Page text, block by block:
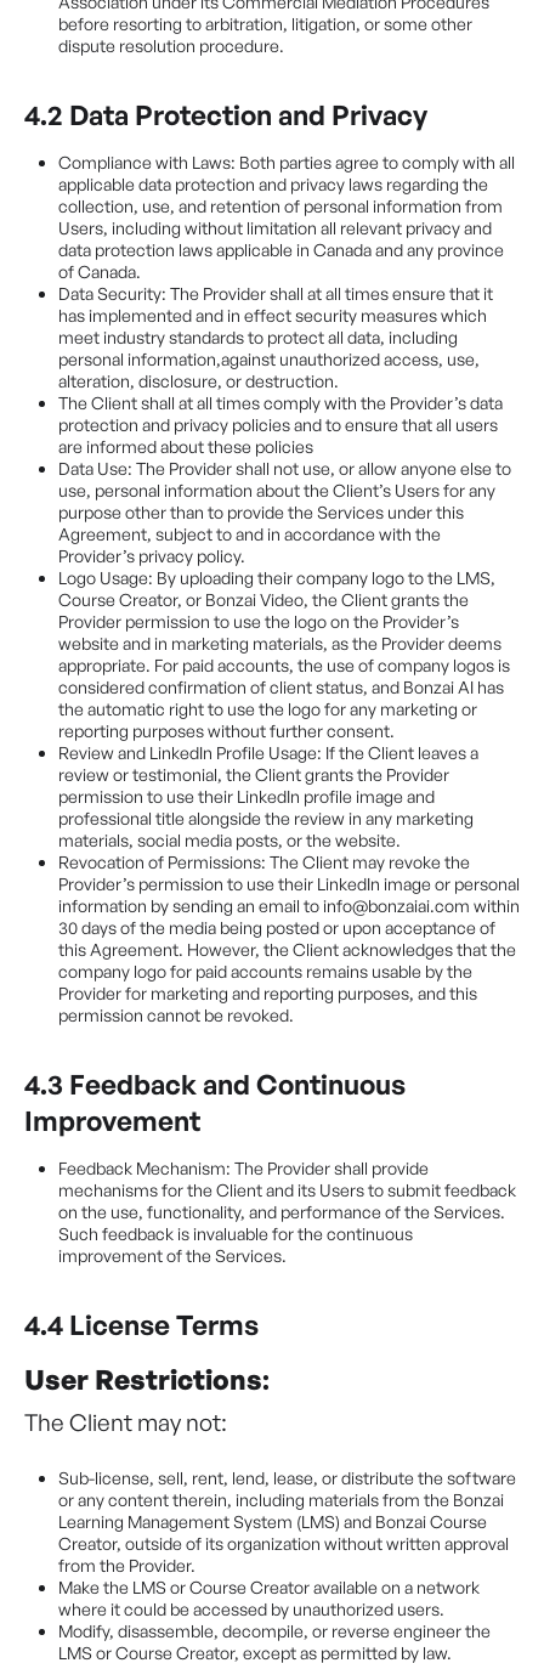
before resorting to arbitration, litigation, or some other
dispute resolution procedure.
4.2 Data Protection and Privacy
Compliance with Laws: Both parties agree to comply with all
applicable data protection and privacy laws regarding the
collection, use, and retention of personal information from
Users, including without limitation all relevant privacy and
data protection laws applicable in Canada and any province
of Canada.
Data Security: The Provider shall at all times ensure that it
has implemented and in effect security measures which
meet industry standards to protect all data, including
personal information,against unauthorized access, use,
alteration, disclosure, or destruction.
The Client shall at all times comply with the Provider’s data
protection and privacy policies and to ensure that all users
are informed about these policies
Data Use: The Provider shall not use, or allow anyone else to
use, personal information about the Client’s Users for any
purpose other than to provide the Services under this
Agreement, subject to and in accordance with the
Provider’s privacy policy.
Logo Usage: By uploading their company logo to the LMS,
Course Creator, or Bonzai Video, the Client grants the
Provider permission to use the logo on the Provider’s
website and in marketing materials, as the Provider deems
appropriate. For paid accounts, the use of company logos is
considered confirmation of client status, and Bonzai AI has
the automatic right to use the logo for any marketing or
reporting purposes without further consent.
Review and LinkedIn Profile Usage: If the Client leaves a
review or testimonial, the Client grants the Provider
permission to use their LinkedIn profile image and
professional title alongside the review in any marketing
materials, social media posts, or the website.
Revocation of Permissions: The Client may revoke the
Provider’s permission to use their LinkedIn image or personal
information by sending an email to info@bonzaiai.com within
30 days of the media being posted or upon acceptance of
this Agreement. However, the Client acknowledges that the
company logo for paid accounts remains usable by the
Provider for marketing and reporting purposes, and this
permission cannot be revoked.
4.3 Feedback and Continuous
Improvement
Feedback Mechanism: The Provider shall provide
mechanisms for the Client and its Users to submit feedback
on the use, functionality, and performance of the Services.
Such feedback is invaluable for the continuous
improvement of the Services.
4.4 License Terms
User Restrictions:
The Client may not:
Sub-license, sell, rent, lend, lease, or distribute the software
or any content therein, including materials from the Bonzai
Learning Management System (LMS) and Bonzai Course
Creator, outside of its organization without written approval
from the Provider.
Make the LMS or Course Creator available on a network
where it could be accessed by unauthorized users.
Modify, disassemble, decompile, or reverse engineer the
LMS or Course Creator, except as permitted by law.